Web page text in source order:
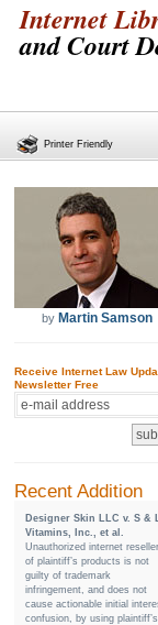
Internet
and Court
by Martin Samson
Receive Internet Law
Newsletter Free
Recent Addition
Designer Skin LLC v. S &
Vitamins, Inc., et al.
Unauthorized internet reseller
of plaintiff’s products is not
guilty of trademark
infringement, and does not
cause actionable initial
confusion, by using plaintiff’s
Printer Friendly